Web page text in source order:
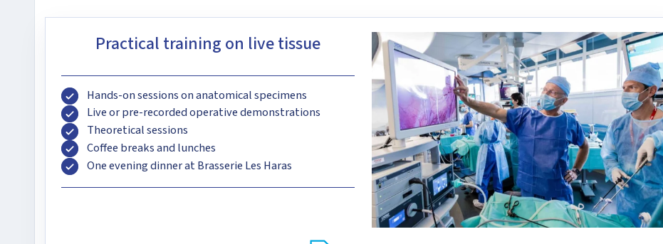
Practical training on live tissue
Hands-on sessions on anatomical specimens
Live or pre-recorded operative demonstrations
Theoretical sessions
Coffee breaks and lunches
One evening dinner at Brasserie Les Haras